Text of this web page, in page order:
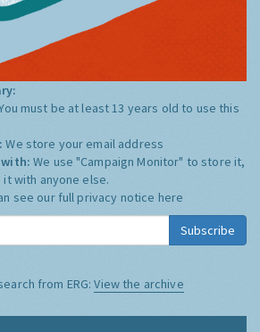
must be at least 13 years old to use this
We store your email address
with:We use "Campaign Monitor" to store it,
with anyone else.
see our full privacy notice here
Subscribe
from ERG:View the archive